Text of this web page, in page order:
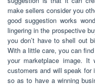
make sellers consider you
good suggestion works
lingering in the prospective
you don’t have to shell out
With a little care, you can
your marketplace image.
customers and will speak for
so as to have a winning